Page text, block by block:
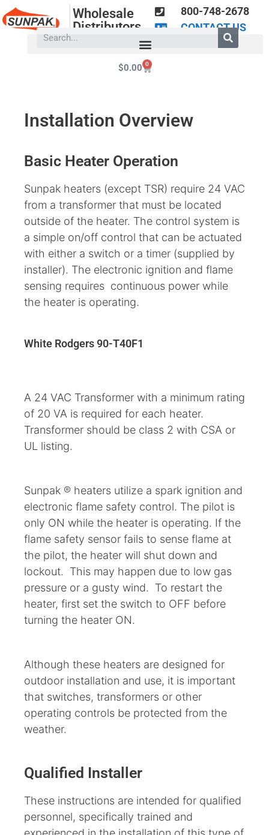
Wholesale
Distributors
800-748-2678
CONTACT US
$0.00 0
Installation Overview
Basic Heater Operation
Sunpak heaters (except TSR) require 24 VAC
from a transformer that must be located
outside of the heater. The control system is
a simple on/off control that can be actuated
with either a switch or a timer (supplied by
installer). The electronic ignition and flame
sensing requires continuous power while
the heater is operating.
White Rodgers 90-T40F1
A 24 VAC Transformer with a minimum rating
of 20 VA is required for each heater.
Transformer should be class 2 with CSA or
UL listing.
Sunpak ® heaters utilize a spark ignition and
electronic flame safety control. The pilot is
only ON while the heater is operating. If the
flame safety sensor fails to sense flame at
the pilot, the heater will shut down and
lockout. This may happen due to low gas
pressure or a gusty wind. To restart the
heater, first set the switch to OFF before
turning the heater ON.
Although these heaters are designed for
outdoor installation and use, it is important
that switches, transformers or other
operating controls be protected from the
weather.
Qualified Installer
These instructions are intended for qualified
personnel, specifically trained and